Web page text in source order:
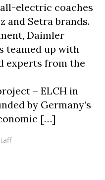
electric coaches
and Setra brands.
Daimler
teamed up with
experts from the
– ELCH in
by Germany’s
[…]